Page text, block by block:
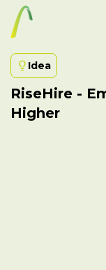
Idea
RiseHire -
Higher